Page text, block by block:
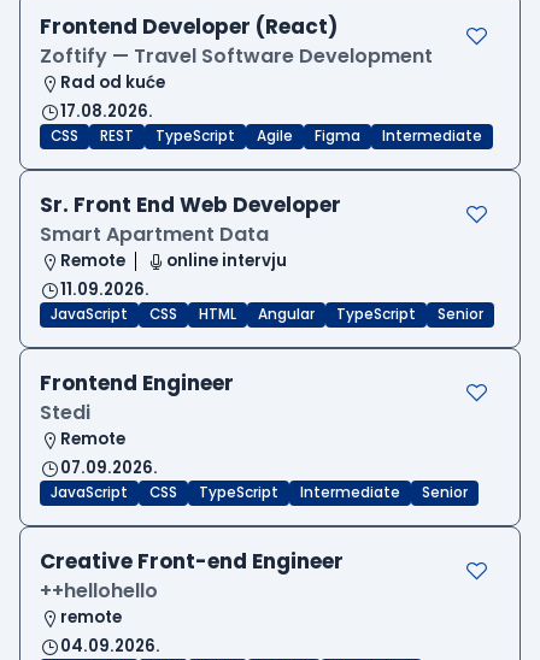
Frontend Developer (React)
Zoftify — Travel Software Development
Rad od kuće
17.08.2026.
CSS REST TypeScript Agile Figma Intermediate
Sr. Front End Web Developer
Smart Apartment Data
Remote
online intervju
11.09.2026.
JavaScript CSS HTML Angular TypeScript Senior
Frontend Engineer
Stedi
Remote
07.09.2026.
JavaScript CSS TypeScript Intermediate Senior
Creative Front-end Engineer
++hellohello
remote
04.09.2026.